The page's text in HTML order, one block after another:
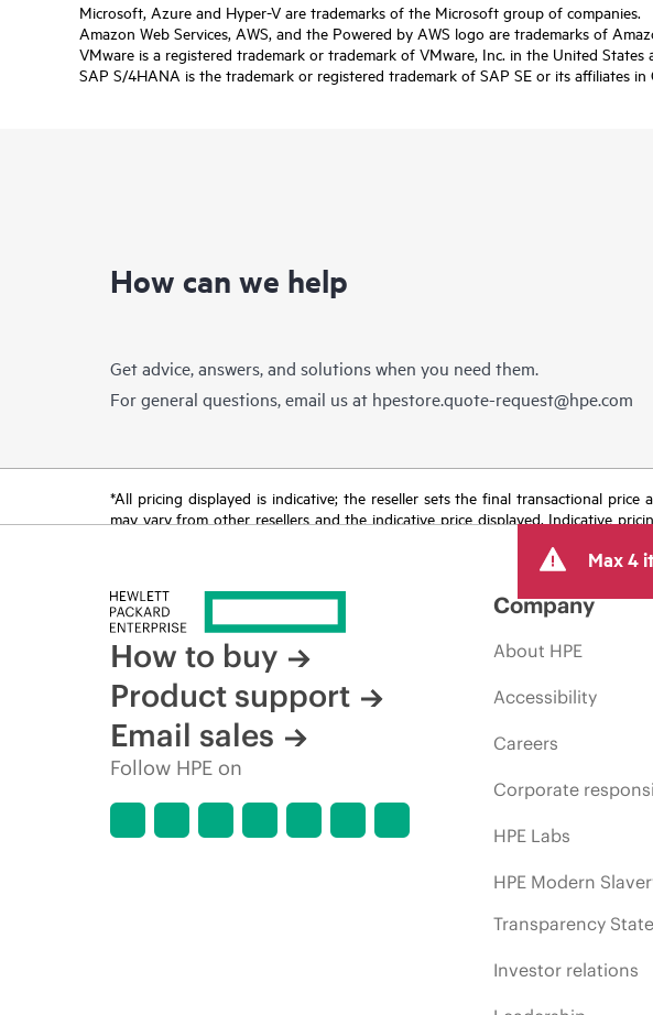
Microsoft, Azure and Hyper-V are trademarks of the Microsoft group of companies.
Amazon Web Services, AWS, and the Powered by AWS logo are trademarks of
VMware is a registered trademark or trademark of VMware, Inc. in the United States
SAP S/4HANA is the trademark or registered trademark of SAP SE or its affiliates in
How can we help
Get advice, answers, and solutions when you need them.
For general questions, email us at hpestore.quote-request@hpe.com
*All pricing displayed is indicative; the reseller sets the final transactional
may vary from other resellers and the indicative price displayed. Indicative
Max 4
How to buy
Product support
Email sales
Follow HPE on
Company
About HPE
Accessibility
Careers
Corporate
HPE Labs
HPE Modern
Transparency
Investor relations